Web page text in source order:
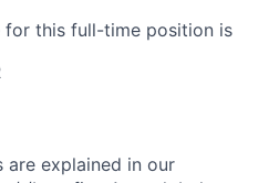
for this full-time position is
are explained in our